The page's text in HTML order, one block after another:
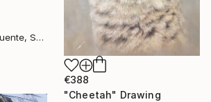
Juan Pastor De La Puente, Spain
€388
"Cheetah" Drawing